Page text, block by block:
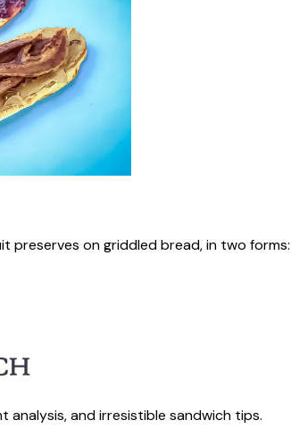
preserves on griddled bread, in two
analysis, and irresistible sandwich tips.